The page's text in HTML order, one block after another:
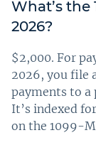
What’s
2026?
$2,000. For
2026, you file
payments to a
It’s indexed
on the 1099-